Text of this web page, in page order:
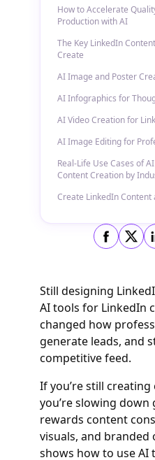
How to Accelerate
Production with AI
The Key LinkedIn
Create
AI Image and Poster
AI Infographics for
AI Video Creation for
AI Image Editing for
Real-Life Use Cases of
Content Creation by
Create LinkedIn
Still designing
AI tools for LinkedIn
changed how
generate leads, and
competitive feed.
If you’re still
you’re slowing
rewards content
visuals, and branded
shows how to use AI